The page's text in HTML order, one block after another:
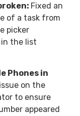
Fixed an
of a task from
picker
in the list
Phones in
on the
to ensure
appeared